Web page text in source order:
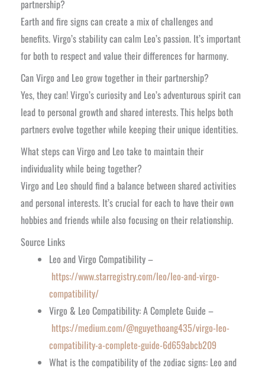
partnership?
Earth and fire signs can create a mix of challenges and
benefits. Virgo’s stability can calm Leo’s passion. It’s important
for both to respect and value their differences for harmony.
Can Virgo and Leo grow together in their partnership?
Yes, they can! Virgo’s curiosity and Leo’s adventurous spirit can
lead to personal growth and shared interests. This helps both
partners evolve together while keeping their unique identities.
What steps can Virgo and Leo take to maintain their
individuality while being together?
Virgo and Leo should find a balance between shared activities
and personal interests. It’s crucial for each to have their own
hobbies and friends while also focusing on their relationship.
Source Links
Leo and Virgo Compatibility –
https://www.starregistry.com/leo/leo-and-virgo-
compatibility/
Virgo & Leo Compatibility: A Complete Guide –
https://medium.com/@nguyethoang435/virgo-leo-
compatibility-a-complete-guide-6d659abcb209
What is the compatibility of the zodiac signs: Leo and